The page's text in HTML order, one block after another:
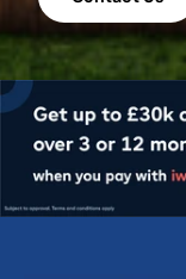
 Suitable
paving, setts